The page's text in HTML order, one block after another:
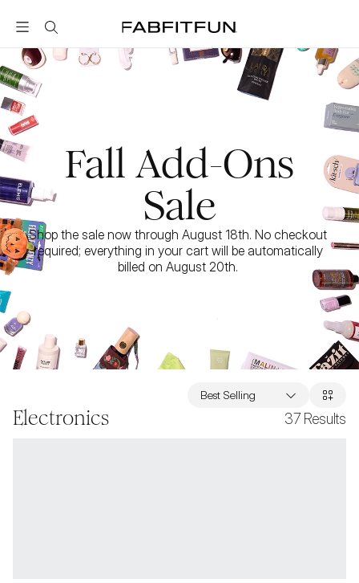
FabFitFun
Fall Add-Ons
Sale
Shop the sale now through August 18th. No checkout
required; everything in your cart will be automatically
billed on August 20th.
Electronics 37 Results
Best Selling